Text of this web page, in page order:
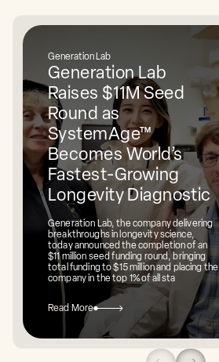
Generation Lab
Generation Lab
Raises $11M Seed
Round as
SystemAge™
Becomes World’s
Fastest-Growing
Longevity Diagnostic
Generation Lab, the company delivering
breakthroughs in longevity science,
today announced the completion of an
$11 million seed funding round, bringing
total funding to $15 million and placing the
company in the top 1% of all sta
Read More